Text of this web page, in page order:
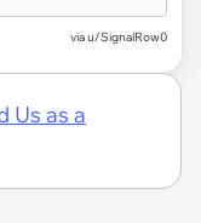
via u/SignalRow0
Us as a